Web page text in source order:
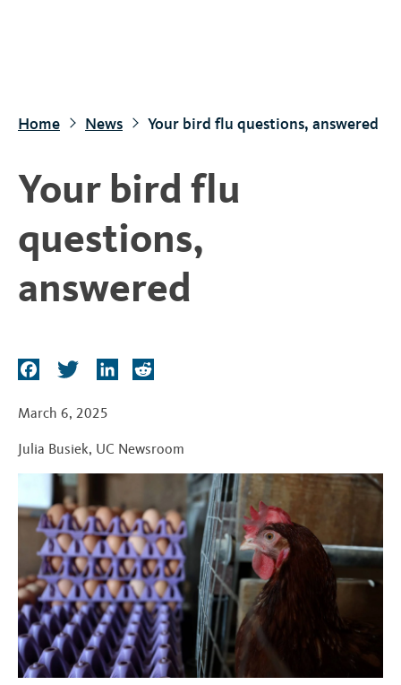
Home News Your bird flu questions, answered
Your bird flu
questions,
answered
c
b
o
k
i
t
e
e
d
n
i
t
March 6, 2025
Julia Busiek, UC Newsroom